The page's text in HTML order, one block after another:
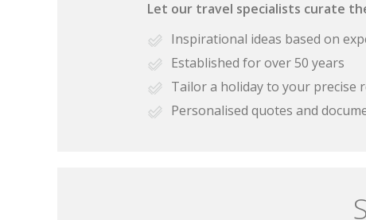
Let our travel specialists curate
Inspirational ideas based on
Established for over 50 years
Tailor a holiday to your precise
Personalised quotes and